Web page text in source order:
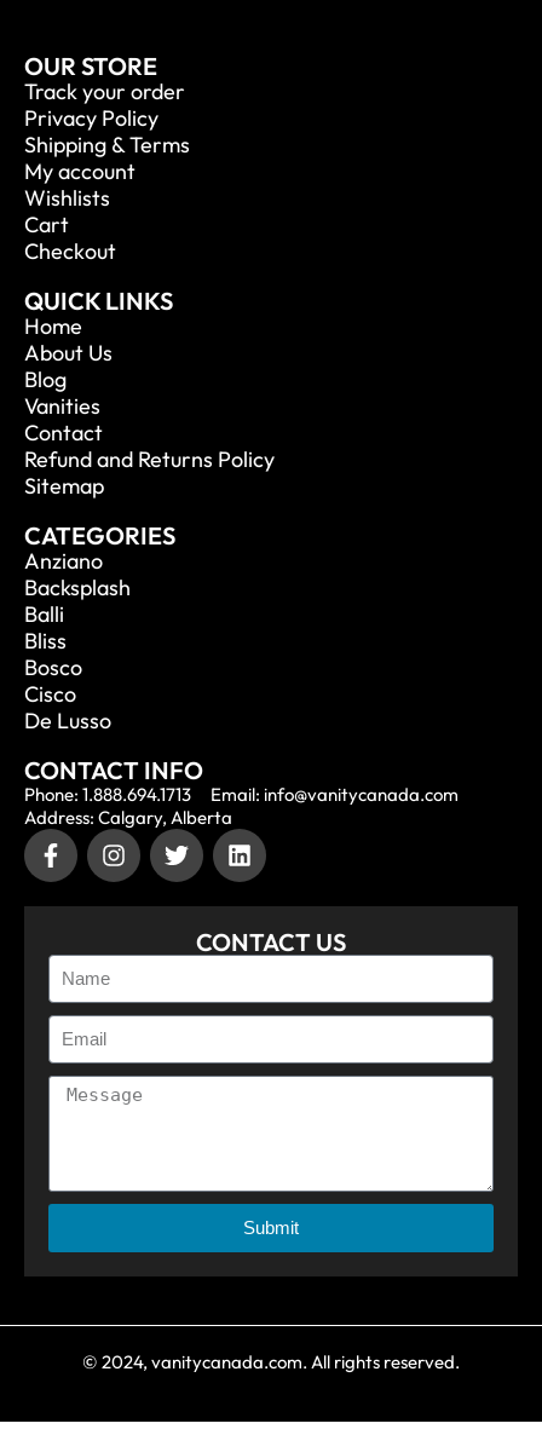
OUR STORE
Track your order
Privacy Policy
Shipping & Terms
My account
Wishlists
Cart
Checkout
QUICK LINKS
Home
About Us
Blog
Vanities
Contact
Refund and Returns Policy
Sitemap
CATEGORIES
Anziano
Backsplash
Balli
Bliss
Bosco
Cisco
De Lusso
CONTACT INFO
Phone: 1.888.694.1713
Email: info@vanitycanada.com
Address: Calgary, Alberta
CONTACT US
Submit
© 2024, vanitycanada.com. All rights reserved.